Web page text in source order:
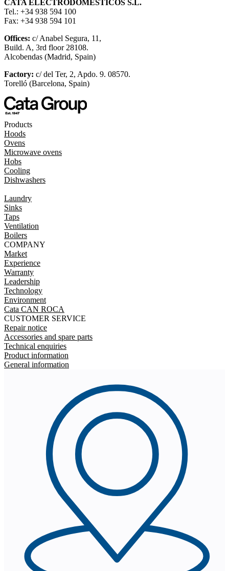
CATA ELECTRODOMÉSTICOS S.L.
Tel.: +34 938 594 100
Fax: +34 938 594 101
Offices: c/ Anabel Segura, 11,
Build. A, 3rd floor 28108.
Alcobendas (Madrid, Spain)
Factory: c/ del Ter, 2, Apdo. 9. 08570.
Torelló (Barcelona, Spain)
Products
Hoods
Ovens
Microwave ovens
Hobs
Cooling
Dishwashers
Laundry
Sinks
Taps
Ventilation
Boilers
COMPANY
Market
Experience
Warranty
Leadership
Technology
Environment
Cata CAN ROCA
CUSTOMER SERVICE
Repair notice
Accessories and spare parts
Technical enquiries
Product information
General information